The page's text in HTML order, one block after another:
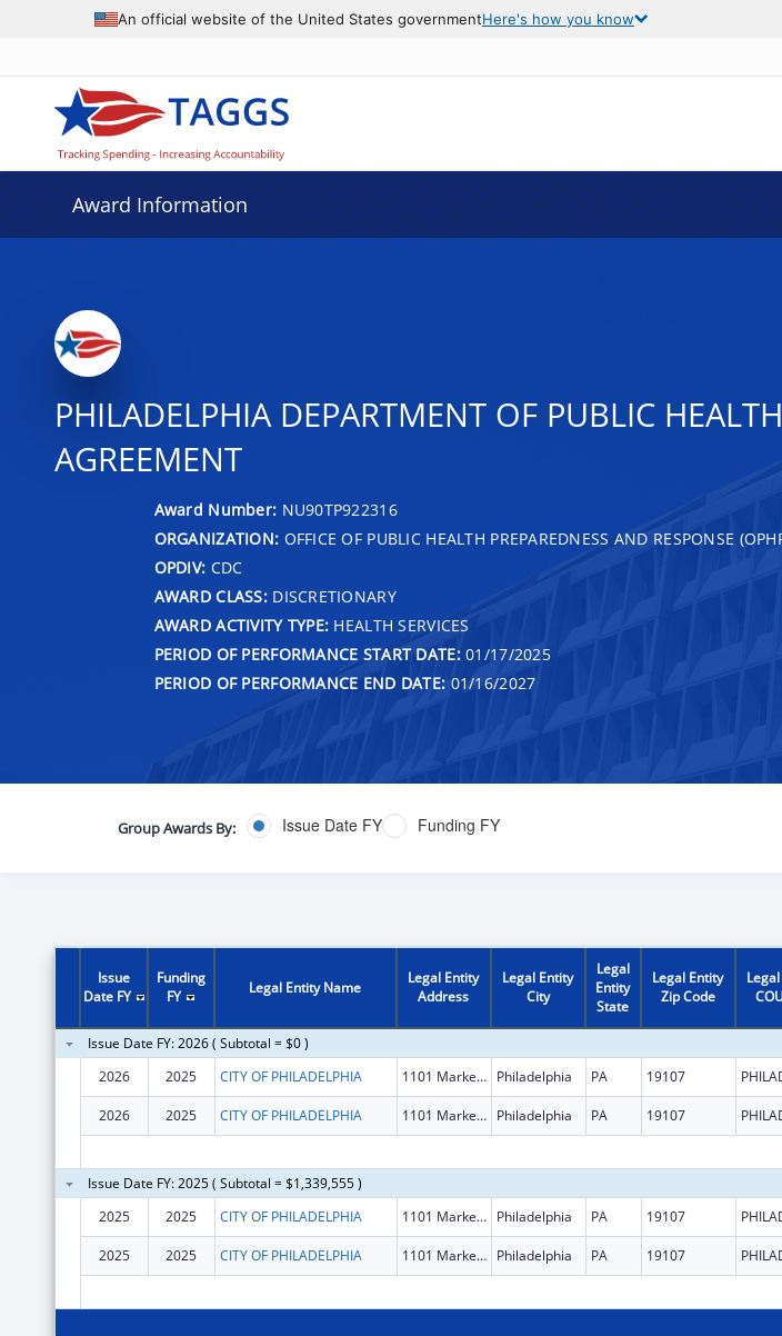
An official website of the United States governmentHere's how you know
Award Information
PHILADELPHIA DEPARTMENT OF PUBLIC
AGREEMENT
Award Number: NU90TP922316
ORGANIZATION: OFFICE OF PUBLIC HEALTH PREPAREDNESS AND RESPONSE
OPDIV: CDC
AWARD CLASS:DISCRETIONARY
AWARD ACTIVITY TYPE: HEALTH SERVICES
PERIOD OF PERFORMANCE START DATE:01/17/2025
PERIOD OF PERFORMANCE END DATE: 01/16/2027
Group Awards By: Issue Date FY Funding FY
Issue
Date FY
Funding
FY
Legal Entity Name
Legal Entity
Address
Legal Entity
City
Legal
Entity
State
Legal Entity
Zip Code
Issue Date FY: 2026 ( Subtotal = $0 )
2026
2025 CITY OF PHILADELPHIA 1101 Market St Fl 12 Philadelphia PA 19107
2026 2025 CITY OF PHILADELPHIA 1101 Market St Fl 12 Philadelphia PA 19107
Issue Date FY: 2025 ( Subtotal = $1,339,555 )
2025
2025 CITY OF PHILADELPHIA 1101 Market St Fl 12 Philadelphia PA 19107
2025 2025 CITY OF PHILADELPHIA 1101 Market St Fl 12 Philadelphia PA 19107